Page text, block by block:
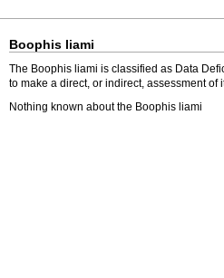
Boophis liami
The Boophis liami is classified as Data
to make a direct, or indirect, assessment of
Nothing known about the Boophis liami